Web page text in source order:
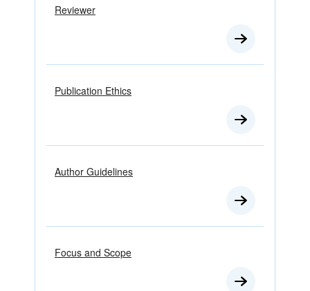
Reviewer
Publication Ethics
Author Guidelines
Focus and Scope